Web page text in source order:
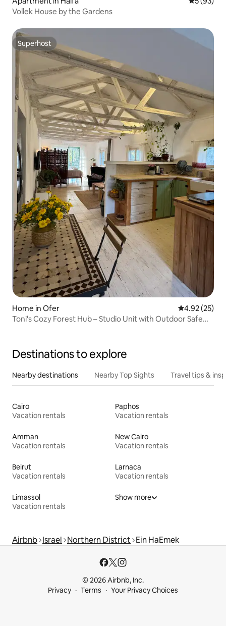
Vollek House by the Gardens
Superhost
Superhost
Home in Ofer 4.92 out of 5
4.92 (25)
Toni's Cozy Forest Hub – Studio Unit with Outdoor Safe
Destinations to explore
Nearby destinations Nearby Top Sights Travel tips &
Cairo
Vacation rentals
Paphos
Vacation rentals
Amman
Vacation rentals
New Cairo
Vacation rentals
Beirut
Vacation rentals
Larnaca
Vacation rentals
Limassol
Vacation rentals
Show more
Airbnb Israel Northern District Ein HaEmek
© 2026 Airbnb, Inc.
Privacy
Terms Your Privacy Choices